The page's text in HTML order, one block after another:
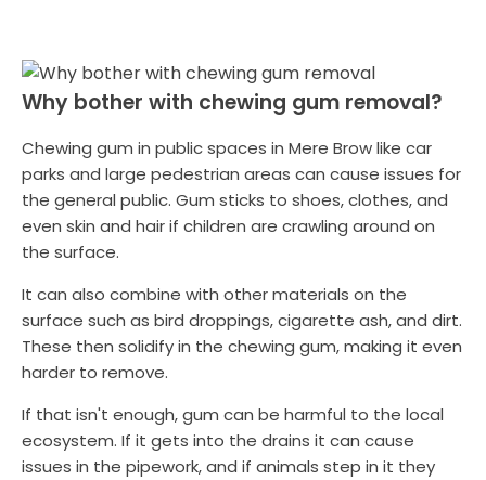
Why bother with chewing gum removal?
Chewing gum in public spaces in Mere Brow like car
parks and large pedestrian areas can cause issues for
the general public. Gum sticks to shoes, clothes, and
even skin and hair if children are crawling around on
the surface.
It can also combine with other materials on the
surface such as bird droppings, cigarette ash, and dirt.
These then solidify in the chewing gum, making it even
harder to remove.
If that isn't enough, gum can be harmful to the local
ecosystem. If it gets into the drains it can cause
issues in the pipework, and if animals step in it they